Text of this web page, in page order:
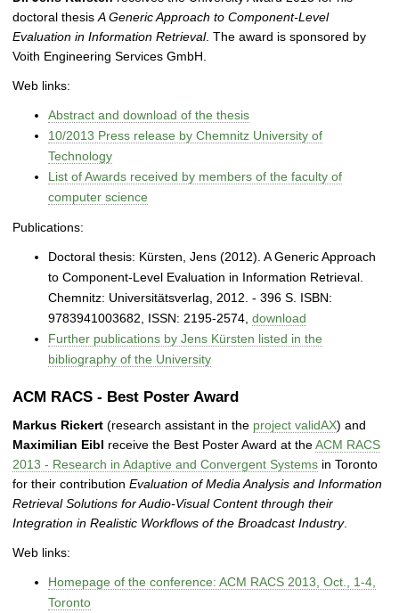
doctoral thesis A Generic Approach to Component-Level
Evaluation in Information Retrieval. The award is sponsored by
Voith Engineering Services GmbH.
Web links:
Abstract and download of the thesis
10/2013 Press release by Chemnitz University of
Technology
List of Awards received by members of the faculty of
computer science
Publications:
Doctoral thesis: Kürsten, Jens (2012). A Generic Approach
to Component-Level Evaluation in Information Retrieval.
Chemnitz: Universitätsverlag, 2012. - 396 S. ISBN:
9783941003682, ISSN: 2195-2574, download
Further publications by Jens Kürsten listed in the
bibliography of the University
ACM RACS - Best Poster Award
Markus Rickert (research assistant in the project validAX) and
Maximilian Eibl receive the Best Poster Award at theACM RACS
2013 - Research in Adaptive and Convergent Systems in Toronto
for their contribution Evaluation of Media Analysis and Information
Retrieval Solutions for Audio-Visual Content through their
Integration in Realistic Workflows of the Broadcast Industry.
Web links:
Homepage of the conference: ACM RACS 2013, Oct., 1-4,
Toronto